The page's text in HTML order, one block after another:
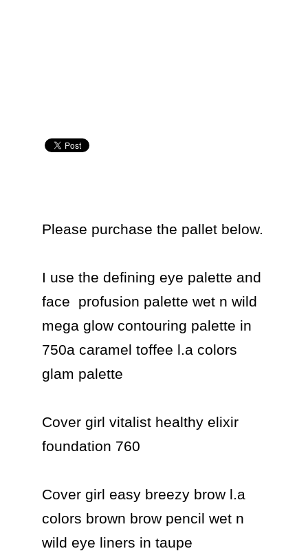
Please purchase the pallet below.
I use the defining eye palette and
face  profusion palette wet n wild
mega glow contouring palette in
750a caramel toffee l.a colors
glam palette
Cover girl vitalist healthy elixir
foundation 760
Cover girl easy breezy brow l.a
colors brown brow pencil wet n
wild eye liners in taupe